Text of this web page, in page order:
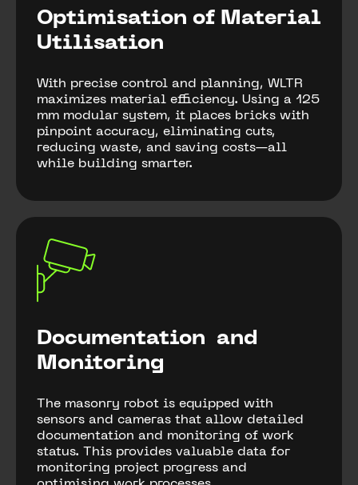
Optimisation of Material
Utilisation
With precise control and planning, WLTR
maximizes material efficiency. Using a 125
mm modular system, it places bricks with
pinpoint accuracy, eliminating cuts,
reducing waste, and saving costs—all
while building smarter.
Documentation and
Monitoring
The masonry robot is equipped with
sensors and cameras that allow detailed
documentation and monitoring of work
status. This provides valuable data for
monitoring project progress and